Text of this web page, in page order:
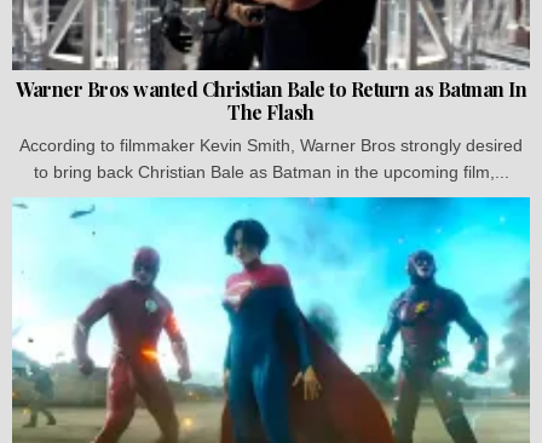
Warner Bros wanted Christian Bale to Return as Batman In
The Flash
According to filmmaker Kevin Smith, Warner Bros strongly desired
to bring back Christian Bale as Batman in the upcoming film,...